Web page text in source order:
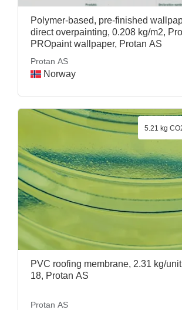
Polymer-based, pre-finished
direct overpainting, 0.208 kg/m2,
PROpaint wallpaper, Protan AS
Protan AS
Norway
PVC roofing membrane, 2.31 kg/
18, Protan AS
Protan AS
5.21 kg